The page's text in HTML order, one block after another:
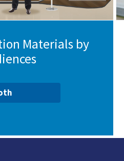
Materials by